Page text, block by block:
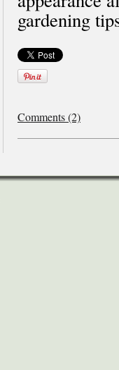
gardening
Comments (2)